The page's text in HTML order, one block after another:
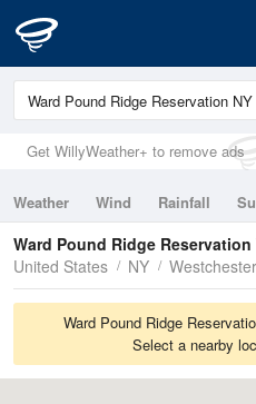
Get WillyWeather+ to remove ads
Weather Wind Rainfall
Tides
Swell
Ward Pound Ridge Reservation
United States
NY
Ward Pound Ridge
Select a nearby